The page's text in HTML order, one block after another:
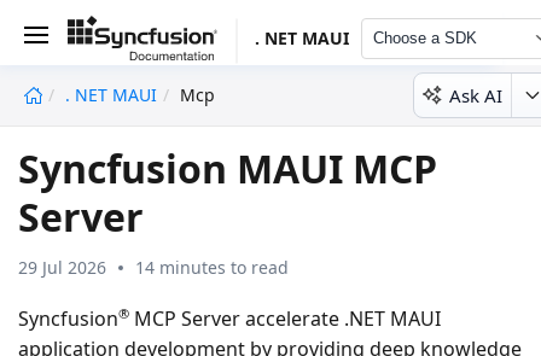
. NET MAUI Choose a SDK
. NET MAUI Mcp Ask AI
Syncfusion MAUI MCP
Server
29 Jul 2026 14 minutes to read
Syncfusion® MCP Server accelerate .NET MAUI
application development by providing deep knowledge
undefined